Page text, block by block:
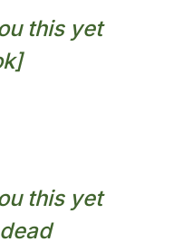
this yet
this yet